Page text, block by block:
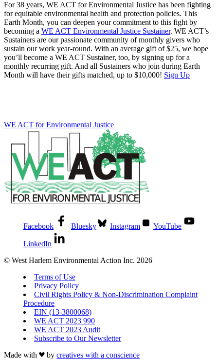
For 38 years, WE ACT for Environmental Justice has been fighting
for equitable environmental health and protection policies. This
Earth Month, you can deepen your commitment to this fight by
becoming a WE ACT Environmental Justice Sustainer. WE ACT’s
Sustainers are our passionate community of monthly givers who
sustain our work year-round. With an average gift of $25, we hope
you’ll become a WE ACT Sustainer, too, by signing up for a
monthly recurring gift. And all Sustainers who join during Earth
Month will have their gifts matched, up to $10,000! Sign Up
WE ACT for Environmental Justice
Facebook Bluesky Instagram YouTube
LinkedIn
© West Harlem Environmental Action Inc. 2026
Terms of Use
Privacy Policy
Civil Rights Policy & Non-Discrimination Complaint
Procedure
EIN (13-3800068)
WE ACT 2023 990
WE ACT 2023 Audit
Subscribe to Our Newsletter
Made with
by creatives with a conscience